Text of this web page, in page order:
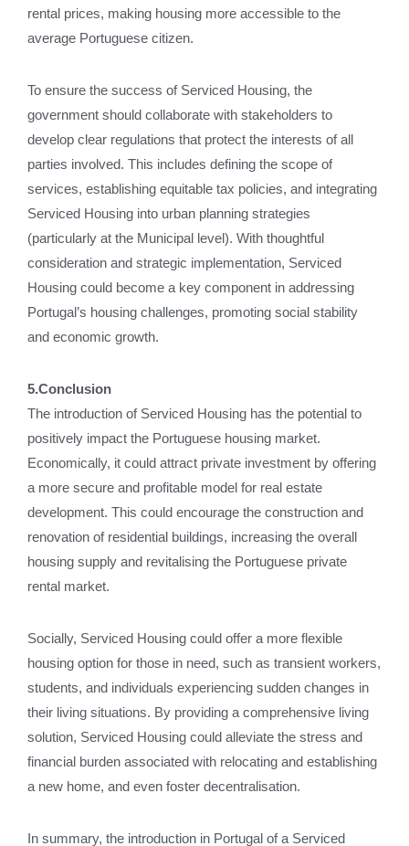
rental prices, making housing more accessible to the
average Portuguese citizen.
To ensure the success of Serviced Housing, the
government should collaborate with stakeholders to
develop clear regulations that protect the interests of all
parties involved. This includes defining the scope of
services, establishing equitable tax policies, and integrating
Serviced Housing into urban planning strategies
(particularly at the Municipal level). With thoughtful
consideration and strategic implementation, Serviced
Housing could become a key component in addressing
Portugal’s housing challenges, promoting social stability
and economic growth.
5.Conclusion
The introduction of Serviced Housing has the potential to
positively impact the Portuguese housing market.
Economically, it could attract private investment by offering
a more secure and profitable model for real estate
development. This could encourage the construction and
renovation of residential buildings, increasing the overall
housing supply and revitalising the Portuguese private
rental market.
Socially, Serviced Housing could offer a more flexible
housing option for those in need, such as transient workers,
students, and individuals experiencing sudden changes in
their living situations. By providing a comprehensive living
solution, Serviced Housing could alleviate the stress and
financial burden associated with relocating and establishing
a new home, and even foster decentralisation.
In summary, the introduction in Portugal of a Serviced